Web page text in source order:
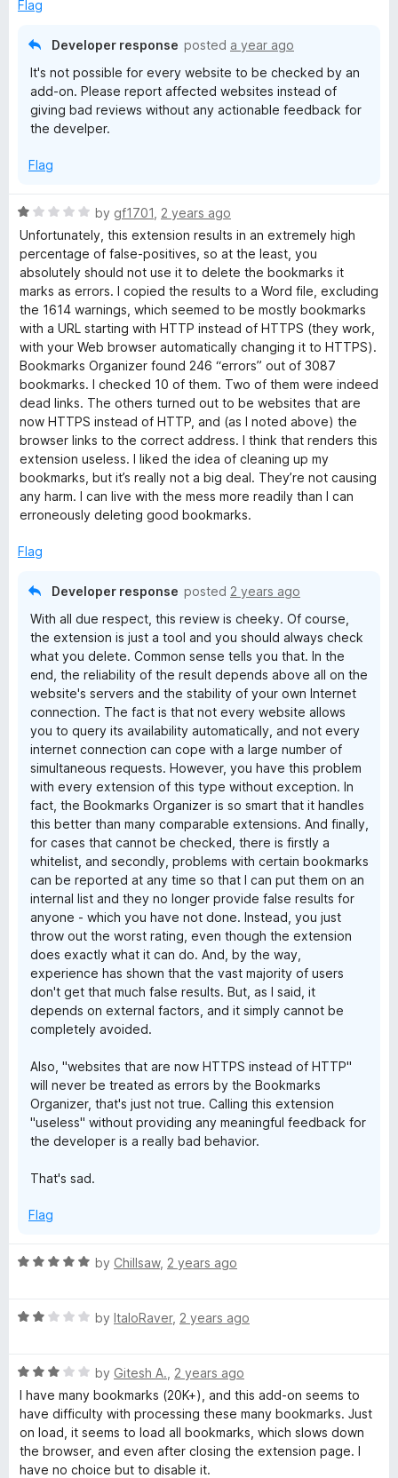
Flag
Developer response posted a year ago
It's not possible for every website to be checked by an
add-on. Please report affected websites instead of
giving bad reviews without any actionable feedback for
the develper.
Flag
R
a
t
e
d
1
o
u
t
o
f
5
by gf1701 2 years ago
Unfortunately, this extension results in an extremely high
percentage of false-positives, so at the least, you
absolutely should not use it to delete the bookmarks it
marks as errors. I copied the results to a Word file, excluding
the 1614 warnings, which seemed to be mostly bookmarks
with a URL starting with HTTP instead of HTTPS (they work,
with your Web browser automatically changing it to HTTPS).
Bookmarks Organizer found 246 “errors” out of 3087
bookmarks. I checked 10 of them. Two of them were indeed
dead links. The others turned out to be websites that are
now HTTPS instead of HTTP, and (as I noted above) the
browser links to the correct address. I think that renders this
extension useless. I liked the idea of cleaning up my
bookmarks, but it’s really not a big deal. They’re not causing
any harm. I can live with the mess more readily than I can
erroneously deleting good bookmarks.
Flag
Developer response posted 2 years ago
With all due respect, this review is cheeky. Of course,
the extension is just a tool and you should always check
what you delete. Common sense tells you that. In the
end, the reliability of the result depends above all on the
website's servers and the stability of your own Internet
connection. The fact is that not every website allows
you to query its availability automatically, and not every
internet connection can cope with a large number of
simultaneous requests. However, you have this problem
with every extension of this type without exception. In
fact, the Bookmarks Organizer is so smart that it handles
this better than many comparable extensions. And finally,
for cases that cannot be checked, there is firstly a
whitelist, and secondly, problems with certain bookmarks
can be reported at any time so that I can put them on an
internal list and they no longer provide false results for
anyone - which you have not done. Instead, you just
throw out the worst rating, even though the extension
does exactly what it can do. And, by the way,
experience has shown that the vast majority of users
don't get that much false results. But, as I said, it
depends on external factors, and it simply cannot be
completely avoided.
Also, "websites that are now HTTPS instead of HTTP"
will never be treated as errors by the Bookmarks
Organizer, that's just not true. Calling this extension
"useless" without providing any meaningful feedback for
the developer is a really bad behavior.
That's sad.
Flag
R
e
o
u
t
o
f
5
by Chillsaw, 2 years ago
R
e
d
2
o
u
t
by ItaloRaver, 2 years ago
R
a
t
e
d
3
by Gitesh A. 2 years ago
I have many bookmarks (20K+), and this add-on seems to
have difficulty with processing these many bookmarks. Just
on load, it seems to load all bookmarks, which slows down
the browser, and even after closing the extension page. I
have no choice but to disable it.